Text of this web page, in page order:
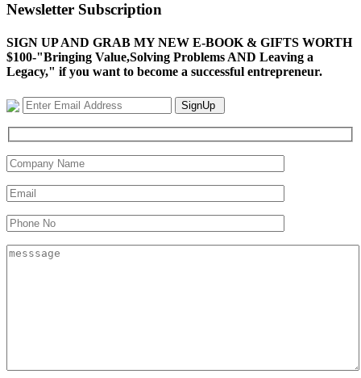
Newsletter Subscription
SIGN UP AND GRAB MY NEW E-BOOK & GIFTS WORTH
$100-"Bringing Value,Solving Problems AND Leaving a
Legacy," if you want to become a successful entrepreneur.
SignUp